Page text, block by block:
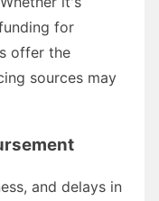
for
offer the
sources may
and delays in